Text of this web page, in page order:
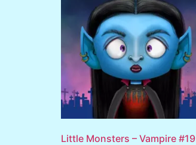
Little Monsters – Vampire #19